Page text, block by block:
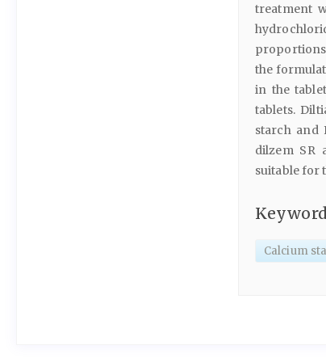
treatment
proportions
the
in the
tablets.
starch and
dilzem SR
suitable for
Calcium